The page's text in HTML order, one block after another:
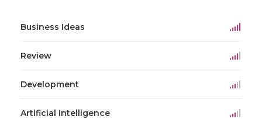
Business Ideas
Review
Development
Artificial Intelligence